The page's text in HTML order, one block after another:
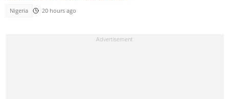
Nigeria 20 hours ago